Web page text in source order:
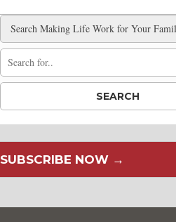
SUBSCRIBE NOW →